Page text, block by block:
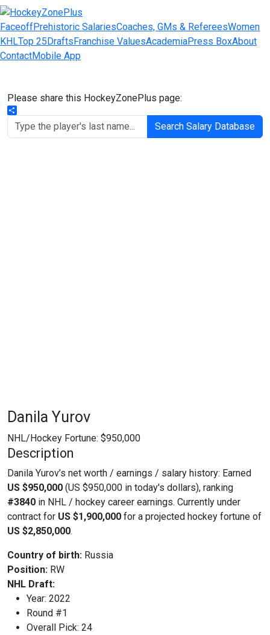
FaceoffPrehistoric SalariesCoaches, GMs & RefereesWomen
KHLTop 25DraftsFranchise ValuesAcademiaPress BoxAbout
ContactMobile App
Please share this HockeyZonePlus page:
Share
Search Salary Database
Danila Yurov
NHL/Hockey Fortune: $950,000
Description
Danila Yurov’s net worth / earnings / salary history: Earned
US $950,000 (US $950,000 in today's dollars), ranking
#3840 in NHL / hockey career earnings. Currently under
contract for US $1,900,000 for a projected hockey fortune of
US $2,850,000.
Country of birth: Russia
Position: RW
NHL Draft:
Year: 2022
Round #1
Overall Pick: 24